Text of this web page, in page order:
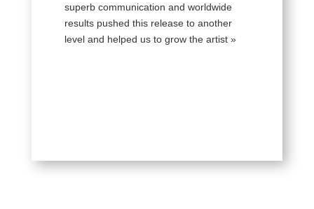
superb communication and worldwide
results pushed this release to another
level and helped us to grow the artist »